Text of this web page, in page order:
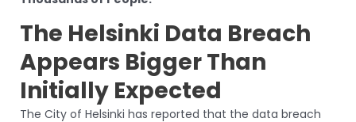
The Helsinki Data Breach
Appears Bigger Than
Initially Expected
The City of Helsinki has reported that the data breach